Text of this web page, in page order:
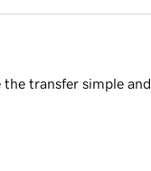
transfer simple and